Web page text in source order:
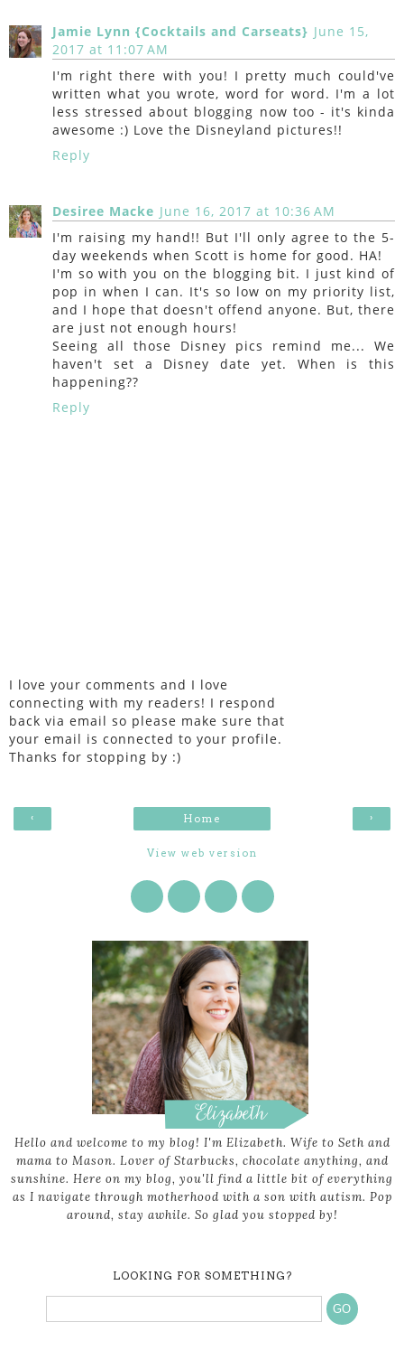
Jamie Lynn {Cocktails and Carseats} June 15,
2017 at 11:07 AM
I'm right there with you! I pretty much could've
written what you wrote, word for word. I'm a lot
less stressed about blogging now too - it's kinda
awesome :) Love the Disneyland pictures!!
Reply
Desiree Macke June 16, 2017 at 10:36 AM
I'm raising my hand!! But I'll only agree to the 5-
day weekends when Scott is home for good. HA!
I'm so with you on the blogging bit. I just kind of
pop in when I can. It's so low on my priority list,
and I hope that doesn't offend anyone. But, there
are just not enough hours!
Seeing all those Disney pics remind me... We
haven't set a Disney date yet. When is this
happening??
Reply
I love your comments and I love
connecting with my readers! I respond
back via email so please make sure that
your email is connected to your profile.
Thanks for stopping by :)
‹ ›
Home
View web version
Hello and welcome to my blog! I'm Elizabeth. Wife to Seth and
mama to Mason. Lover of Starbucks, chocolate anything, and
sunshine. Here on my blog, you'll find a little bit of everything
as I navigate through motherhood with a son with autism. Pop
around, stay awhile. So glad you stopped by!
LOOKING FOR SOMETHING?